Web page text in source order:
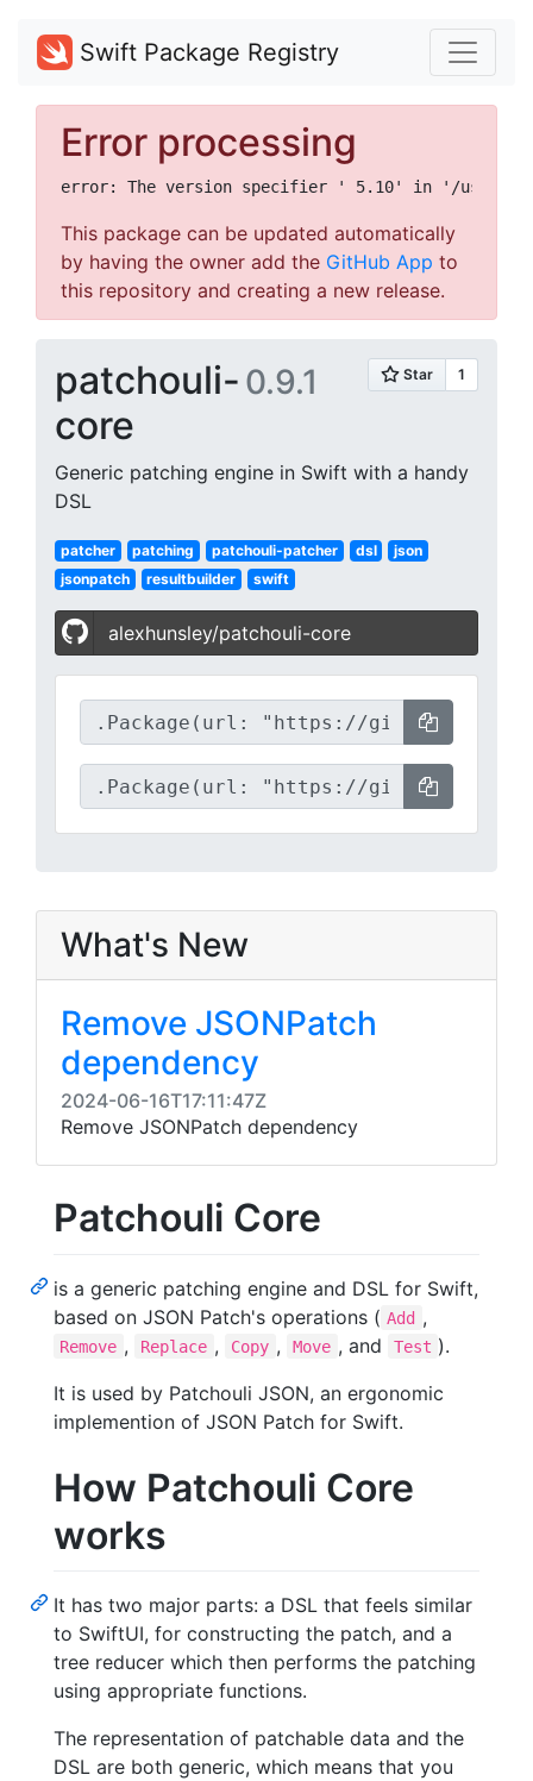
Swift Package Registry
Error processing
This package can be updated automatically
by having the owner add the GitHub App to
this repository and creating a new release.
patchouli-
core
0.9.1
Generic patching engine in Swift with a handy
DSL
patcher patching patchouli-patcher dsl
json
jsonpatch
resultbuilder swift
alexhunsley/patchouli-core
What's New
Remove JSONPatch
dependency
2024-06-16T17:11:47Z
Remove JSONPatch dependency
Patchouli Core
is a generic patching engine and DSL for Swift,
based on JSON Patch's operations ( Add ,
Remove , Replace , Copy , Move , and Test ).
It is used by Patchouli JSON, an ergonomic
implemention of JSON Patch for Swift.
How Patchouli Core
works
It has two major parts: a DSL that feels similar
to SwiftUI, for constructing the patch, and a
tree reducer which then performs the patching
using appropriate functions.
The representation of patchable data and the
DSL are both generic, which means that you